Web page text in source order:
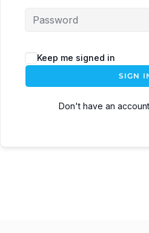
Keep me signed in
SIGN
Don't have an